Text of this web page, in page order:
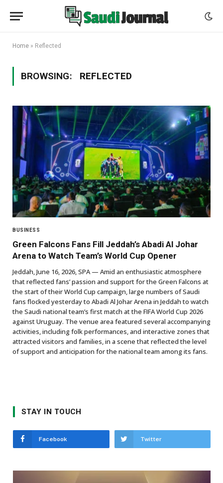
Home » Reflected
BROWSING: REFLECTED
BUSINESS
Green Falcons Fans Fill Jeddah’s Abadi Al Johar
Arena to Watch Team’s World Cup Opener
Jeddah, June 16, 2026, SPA — Amid an enthusiastic atmosphere
that reflected fans’ passion and support for the Green Falcons at
the start of their World Cup campaign, large numbers of Saudi
fans flocked yesterday to Abadi Al Johar Arena in Jeddah to watch
the Saudi national team’s first match at the FIFA World Cup 2026
against Uruguay. The venue area featured several accompanying
activities, including folk performances, and interactive zones that
attracted visitors and families, in a scene that reflected the level
of support and anticipation for the national team among its fans.
STAY IN TOUCH
Facebook Twitter